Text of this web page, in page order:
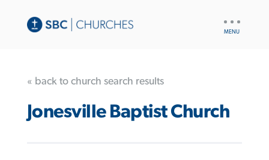
« back to church search results
Jonesville Baptist Church